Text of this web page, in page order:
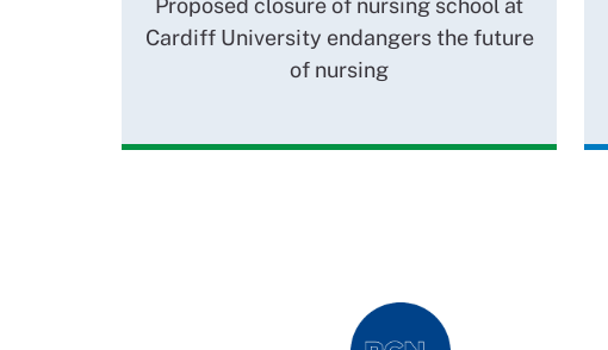
Proposed closure of nursing school at
Cardiff University endangers the future
of nursing